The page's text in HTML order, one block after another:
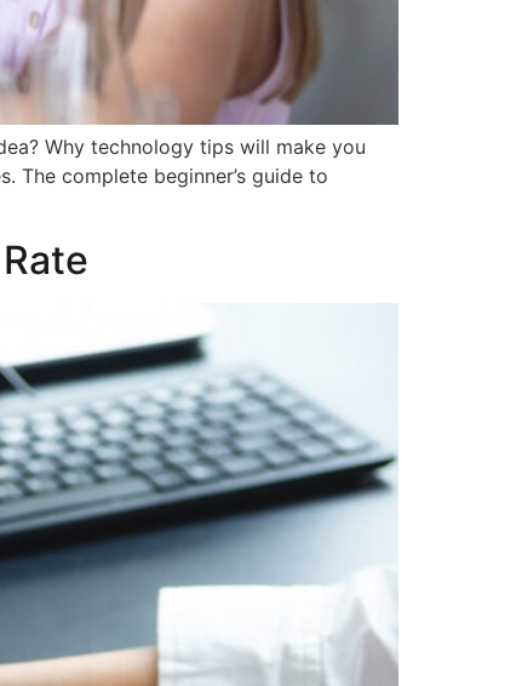
Why technology tips will make you
The complete beginner’s guide to